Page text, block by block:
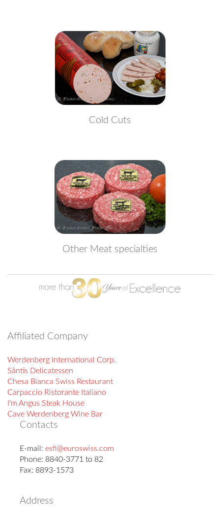
Cold Cuts
Other Meat specialties
Affiliated Company
Werdenberg International Corp.
Säntis Delicatessen
Chesa Bianca Swiss Restaurant
Carpaccio Ristorante Italiano
I'm Angus Steak House
Cave Werdenberg Wine Bar
Contacts
E-mail: esfi@euroswiss.com
Phone: 8840-3771 to 82
Fax: 8893-1573
Address